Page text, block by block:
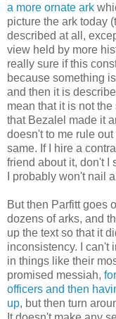
a more ornate ark
picture the ark today
described at all,
view held by more
really sure if this
because something
and then it is
mean that it is not
that Bezalel made it
doesn't to me rule
same. If I hire a
friend about it, don't I
I probably won't nail
But then Parfitt goes
dozens of arks, and
up the text so that it
inconsistency. I can't
in things like their
promised messiah,
officers and then
up, but then turn